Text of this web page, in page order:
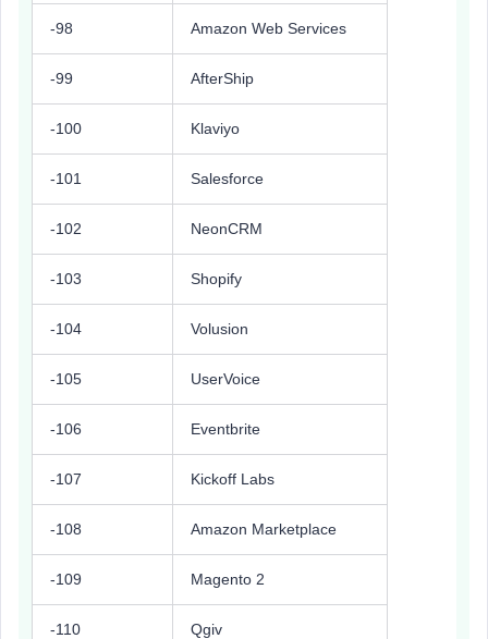
-98 Amazon Web Services
-99 AfterShip
-100 Klaviyo
-101 Salesforce
-102 NeonCRM
-103 Shopify
-104 Volusion
-105 UserVoice
-106 Eventbrite
-107 Kickoff Labs
-108 Amazon Marketplace
-109 Magento 2
-110 Qgiv